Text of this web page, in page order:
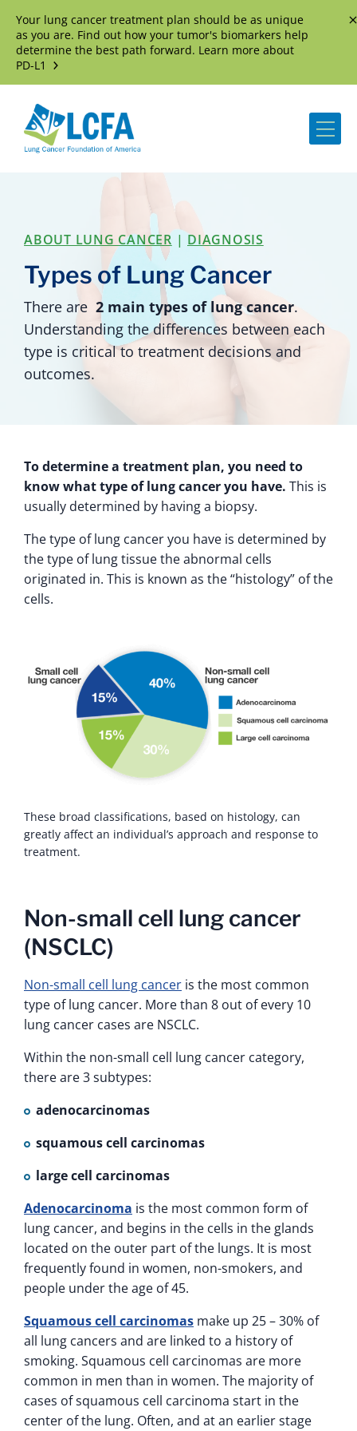
Your lung cancer treatment plan should be as unique
as you are. Find out how your tumor's biomarkers help
determine the best path forward. Learn more about
PD-L1
ABOUT LUNG CANCER | DIAGNOSIS
Types of Lung Cancer
There are 2 main types of lung cancer.
Understanding the differences between each
type is critical to treatment decisions and
outcomes.
To determine a treatment plan, you need to
know what type of lung cancer you have. This is
usually determined by having a biopsy.
The type of lung cancer you have is determined by
the type of lung tissue the abnormal cells
originated in. This is known as the “histology” of the
cells.
These broad classifications, based on histology, can
greatly affect an individual’s approach and response to
treatment.
Non-small cell lung cancer
(NSCLC)
Non-small cell lung cancer is the most common
type of lung cancer. More than 8 out of every 10
lung cancer cases are NSCLC.
Within the non-small cell lung cancer category,
there are 3 subtypes:
adenocarcinomas
squamous cell carcinomas
large cell carcinomas
Adenocarcinoma is the most common form of
lung cancer, and begins in the cells in the glands
located on the outer part of the lungs. It is most
frequently found in women, non-smokers, and
people under the age of 45.
Squamous cell carcinomas make up 25 – 30% of
all lung cancers and are linked to a history of
smoking. Squamous cell carcinomas are more
common in men than in women. The majority of
cases of squamous cell carcinoma start in the
center of the lung. Often, and at an earlier stage